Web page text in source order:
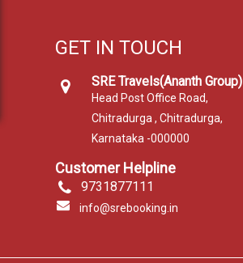
GET IN TOUCH
SRE Travels(Ananth Group)
Head Post Office Road,
Chitradurga , Chitradurga,
Karnataka -000000
Customer Helpline
9731877111
info@srebooking.in